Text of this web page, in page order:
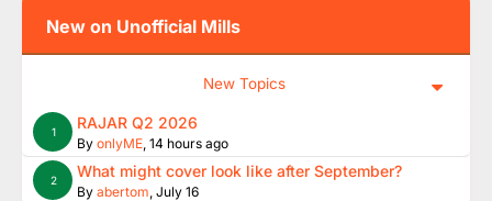
New on Unofficial Mills
New Topics
1 RAJAR Q2 2026
By onlyME, 14 hours ago
2 What might cover look like after September?
By abertom, July 16